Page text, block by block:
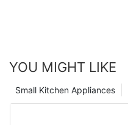
YOU MIGHT LIKE
Small Kitchen Appliances